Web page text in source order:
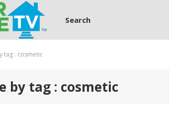
Search
tag : cosmetic
by tag : cosmetic